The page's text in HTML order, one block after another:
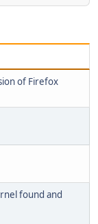
of Firefox
found and